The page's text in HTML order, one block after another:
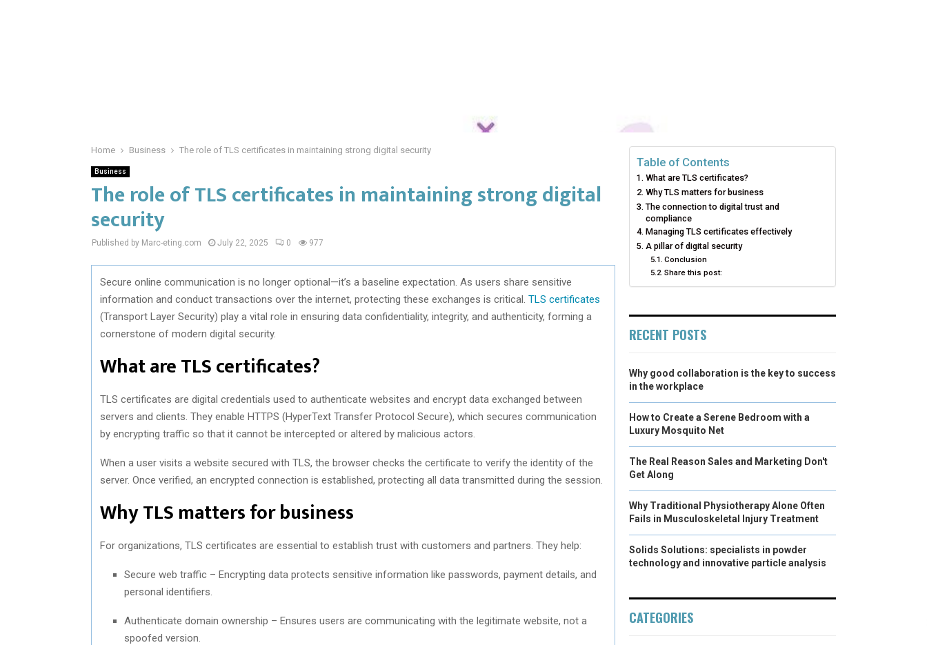
Home Business The role of TLS certificates in maintaining strong digital security
Business
The role of TLS certificates in maintaining strong digital
security
Published by Marc-eting.com July 22, 2025 0 977
Secure online communication is no longer optional—it’s a baseline expectation. As users share sensitive
information and conduct transactions over the internet, protecting these exchanges is critical. TLS certificates
(Transport Layer Security) play a vital role in ensuring data confidentiality, integrity, and authenticity, forming a
cornerstone of modern digital security.
What are TLS certificates?
TLS certificates are digital credentials used to authenticate websites and encrypt data exchanged between
servers and clients. They enable HTTPS (HyperText Transfer Protocol Secure), which secures communication
by encrypting traffic so that it cannot be intercepted or altered by malicious actors.
When a user visits a website secured with TLS, the browser checks the certificate to verify the identity of the
server. Once verified, an encrypted connection is established, protecting all data transmitted during the session.
Why TLS matters for business
For organizations, TLS certificates are essential to establish trust with customers and partners. They help:
Secure web traffic – Encrypting data protects sensitive information like passwords, payment details, and
personal identifiers.
Authenticate domain ownership – Ensures users are communicating with the legitimate website, not a
spoofed version.
Table of Contents
What are TLS certificates?
Why TLS matters for business
The connection to digital trust and
compliance
Managing TLS certificates effectively
A pillar of digital security
Conclusion
Share this post:
RECENT POSTS
Why good collaboration is the key to success
in the workplace
How to Create a Serene Bedroom with a
Luxury Mosquito Net
The Real Reason Sales and Marketing Don't
Get Along
Why Traditional Physiotherapy Alone Often
Fails in Musculoskeletal Injury Treatment
Solids Solutions: specialists in powder
technology and innovative particle analysis
CATEGORIES